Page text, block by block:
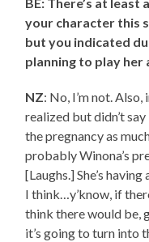
BE: There’s at
your character this
but you indicated
planning to play
NZ: No, I’m not.
realized but didn’t
the pregnancy as
probably Winona’s
[Laughs.] She’s
I think…y’know, if
think there would be,
it’s going to turn into